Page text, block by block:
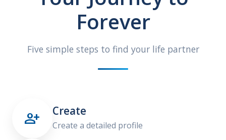
Forever
Five simple steps to find your life partner
 Create
Create a detailed profile